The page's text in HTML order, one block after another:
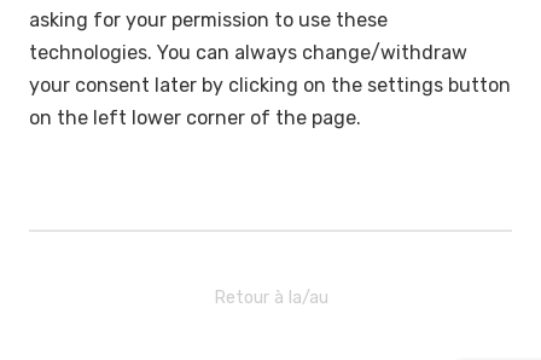
asking for your permission to use these
technologies. You can always change/withdraw
your consent later by clicking on the settings button
on the left lower corner of the page.
Retour à la/au